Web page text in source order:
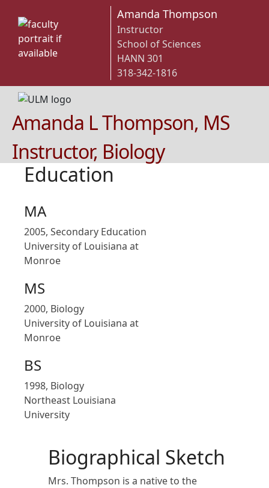
Amanda Thompson
Instructor
School of Sciences
HANN 301
318-342-1816
Amanda L Thompson, MS
Instructor, Biology
Education
MA
2005, Secondary Education
University of Louisiana at
Monroe
MS
2000, Biology
University of Louisiana at
Monroe
BS
1998, Biology
Northeast Louisiana
University
Biographical Sketch
Mrs. Thompson is a native to the